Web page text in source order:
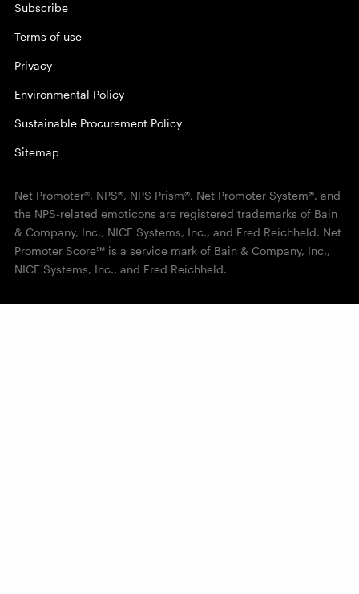
Subscribe
Terms of use
Privacy
Environmental Policy
Sustainable Procurement Policy
Sitemap
Net Promoter®, NPS®, NPS Prism®, Net Promoter System®, and
the NPS-related emoticons are registered trademarks of Bain
& Company, Inc., NICE Systems, Inc., and Fred Reichheld. Net
Promoter Score℠ is a service mark of Bain & Company, Inc.,
NICE Systems, Inc., and Fred Reichheld.